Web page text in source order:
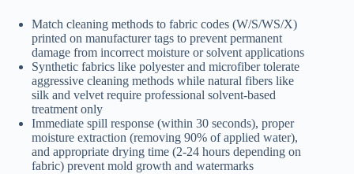
Match cleaning methods to fabric codes (W/S/WS/X)
printed on manufacturer tags to prevent permanent
damage from incorrect moisture or solvent applications
Synthetic fabrics like polyester and microfiber tolerate
aggressive cleaning methods while natural fibers like
silk and velvet require professional solvent-based
treatment only
Immediate spill response (within 30 seconds), proper
moisture extraction (removing 90% of applied water),
and appropriate drying time (2-24 hours depending on
fabric) prevent mold growth and watermarks